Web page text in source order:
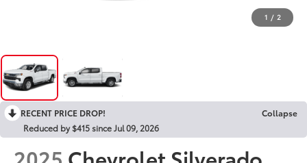
1 / 2
RECENT PRICE DROP!
Collapse
Reduced by $415 since Jul 09, 2026